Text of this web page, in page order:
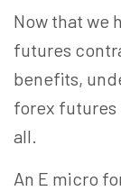
Now that we
futures
benefits,
forex futures
all.
An E micro